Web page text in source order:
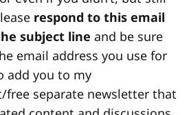
respond to this email
subject line and be sure
email address you use for
add you to my
free separate newsletter that